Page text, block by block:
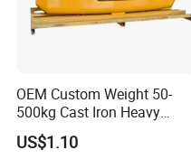
OEM Custom Weight 50-
500kg Cast Iron Heavy
Machinery Excavator
Counterweight for 15-30t
US$1.10